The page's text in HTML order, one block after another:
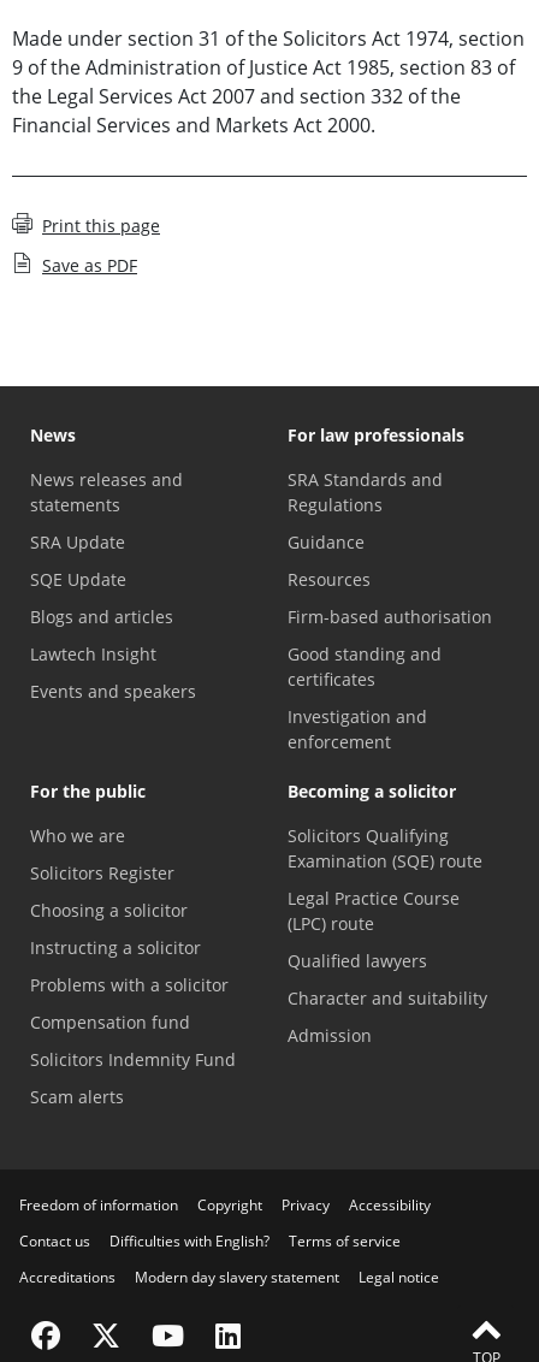
Made under section 31 of the Solicitors Act 1974, section
9 of the Administration of Justice Act 1985, section 83 of
the Legal Services Act 2007 and section 332 of the
Financial Services and Markets Act 2000.
Print this page
Save as PDF
TOP
News
News releases and
statements
SRA Update
SQE Update
Blogs and articles
Lawtech Insight
Events and speakers
For law professionals
SRA Standards and
Regulations
Guidance
Resources
Firm-based authorisation
Good standing and
certificates
Investigation and
enforcement
For the public
Who we are
Solicitors Register
Choosing a solicitor
Instructing a solicitor
Problems with a solicitor
Compensation fund
Solicitors Indemnity Fund
Scam alerts
Becoming a solicitor
Solicitors Qualifying
Examination (SQE) route
Legal Practice Course
(LPC) route
Qualified lawyers
Character and suitability
Admission
Freedom of information Copyright Privacy
Accessibility
Contact us
Difficulties with English?
Terms of service
Accreditations
Modern day slavery statement Legal notice
Visit the SRA Facebook page
Visit the SRA Twitter page
Visit the SRA YouTube channel
Visit the SRA LinkedIn page